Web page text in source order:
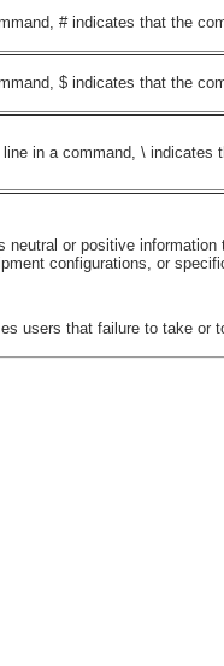
# indicates that the
$ indicates that the
in a command, \ indicates
neutral or positive
configurations, or
users that failure to take or